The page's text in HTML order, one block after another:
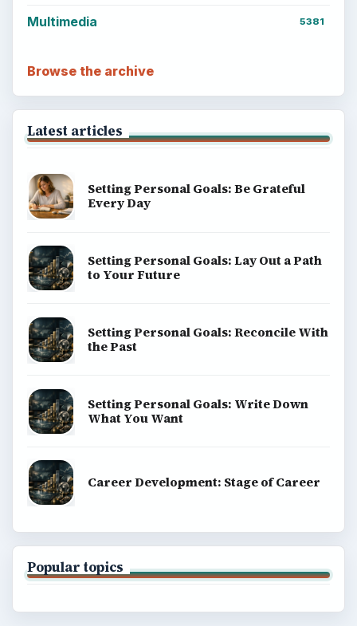
Multimedia 5381
Browse the archive
Latest articles
Setting Personal Goals: Be Grateful
Every Day
Setting Personal Goals: Lay Out a Path
to Your Future
Setting Personal Goals: Reconcile With
the Past
Setting Personal Goals: Write Down
What You Want
Career Development: Stage of Career
Popular topics